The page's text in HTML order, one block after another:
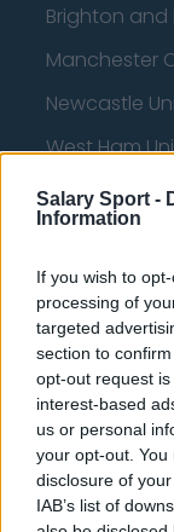
Salary Sport -
Information
If you wish to
processing of
targeted
section to
opt-out request
interest-based
us or personal
your opt-out.
disclosure of
IAB’s list of
Brighton and
Manchester
Newcastle
West Ham
AFC
Philadelphia
Brooklyn Nets
Atlanta
Boston